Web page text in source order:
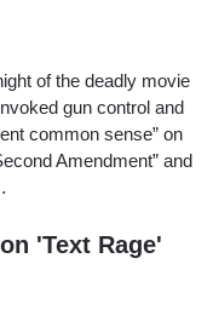
of the deadly movie
gun control and
common sense” on
Amendment” and
'Text Rage'